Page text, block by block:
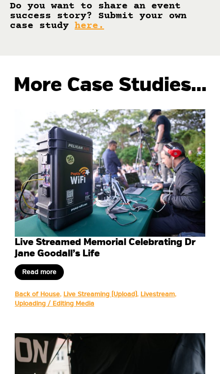
Do you want to share an event
success story? Submit your own
case study here.
More Case Studies…
Live Streamed Memorial Celebrating Dr
Jane Goodall’s Life
Read more
Back of House, Live Streaming (Upload), Livestream,
Uploading / Editing Media